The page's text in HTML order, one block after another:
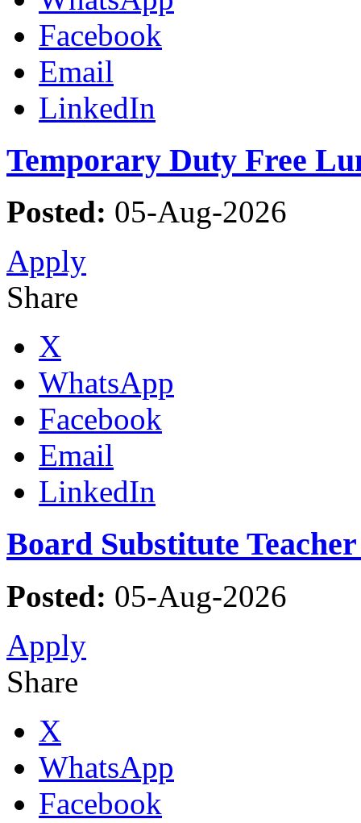
Facebook
Email
LinkedIn
Temporary Duty Free
Posted: 05-Aug-2026
Apply
Share
X
WhatsApp
Facebook
Email
LinkedIn
Board Substitute
Posted: 05-Aug-2026
Apply
Share
X
WhatsApp
Facebook